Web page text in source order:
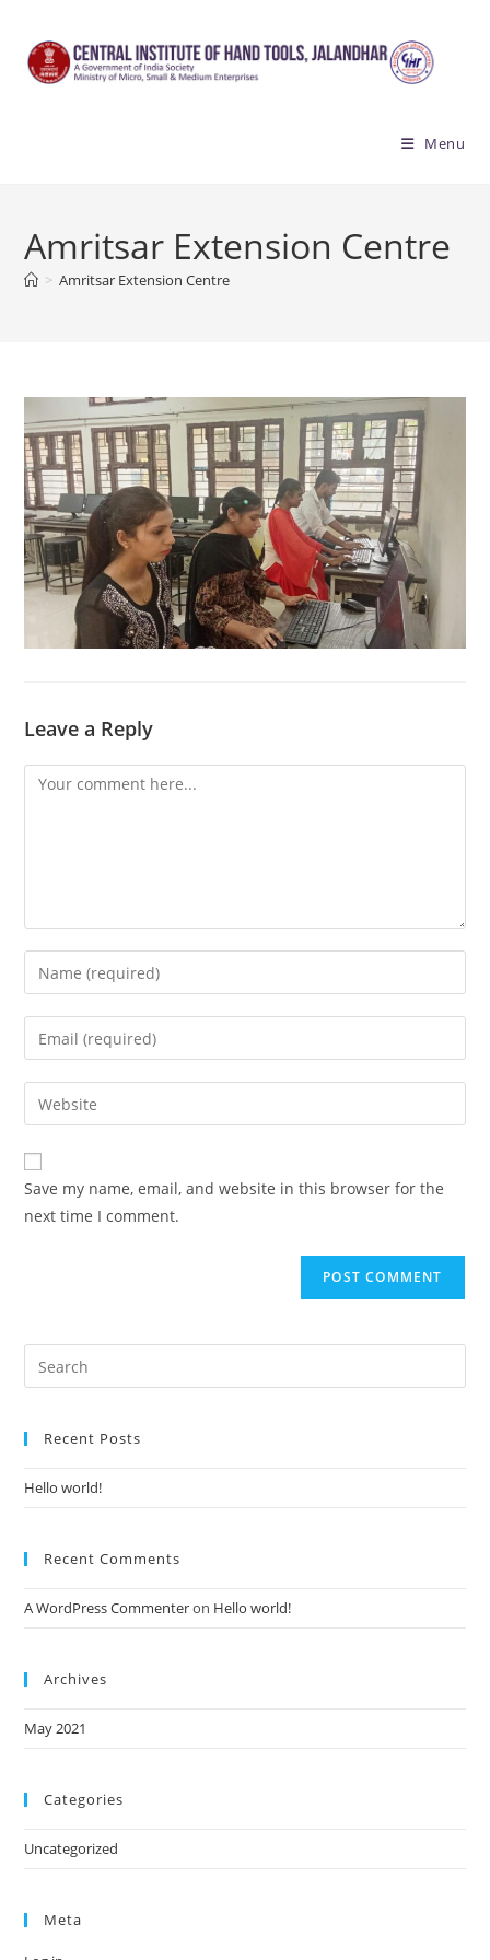
content
Menu
Amritsar Extension Centre
> Amritsar Extension Centre
Leave a Reply
Comment
Enter
your
name
comment
Enter
your
email
address
comment
Enter
your
website
URL
(optional)
Save my name, email, and website in this browser for the
next time I comment.
Recent Posts
Hello world!
Recent Comments
A WordPress Commenteron Hello world!
Archives
May 2021
Categories
Uncategorized
Meta